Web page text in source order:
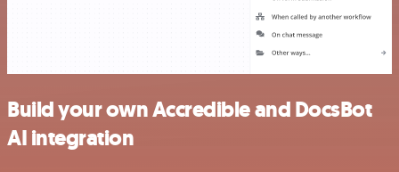
Build your own Accredible and DocsBot
AI integration